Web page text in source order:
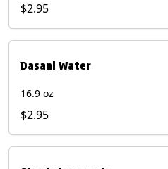
$2.95
Dasani Water
16.9 oz
$2.95